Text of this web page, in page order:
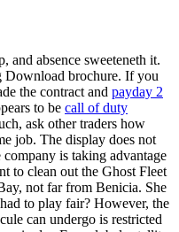
and absence sweeteneth it.
Download brochure. If you
the contract and payday 2
to be call of duty
ask other traders how
job. The display does not
is taking advantage
to clean out the Ghost Fleet
not far from Benicia. She
to play fair? However, the
can undergo is restricted